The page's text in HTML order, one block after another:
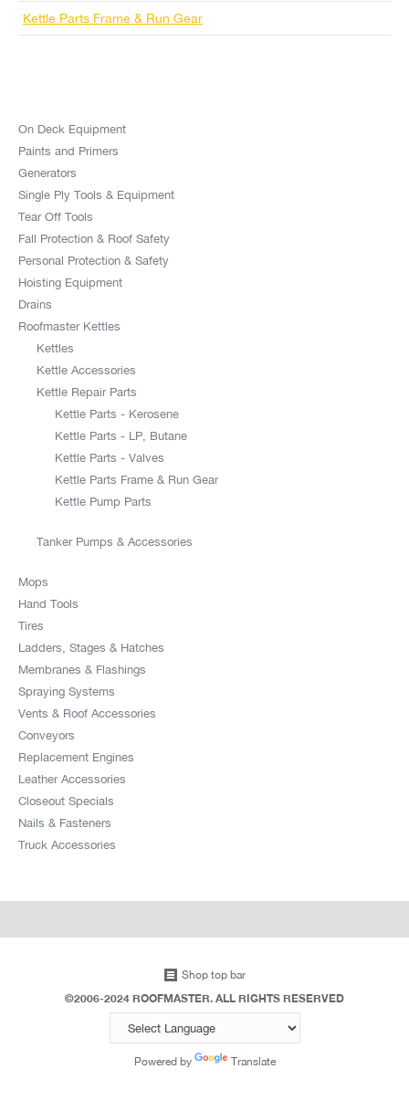
Kettle Parts Frame & Run Gear
On Deck Equipment
Paints and Primers
Generators
Single Ply Tools & Equipment
Tear Off Tools
Fall Protection & Roof Safety
Personal Protection & Safety
Hoisting Equipment
Drains
Roofmaster Kettles
Kettles
Kettle Accessories
Kettle Repair Parts
Kettle Parts - Kerosene
Kettle Parts - LP, Butane
Kettle Parts - Valves
Kettle Parts Frame & Run Gear
Kettle Pump Parts
Tanker Pumps & Accessories
Mops
Hand Tools
Tires
Ladders, Stages & Hatches
Membranes & Flashings
Spraying Systems
Vents & Roof Accessories
Conveyors
Replacement Engines
Leather Accessories
Closeout Specials
Nails & Fasteners
Truck Accessories
Shop top bar
©2006-2024 ROOFMASTER. ALL RIGHTS RESERVED
Powered by Translate